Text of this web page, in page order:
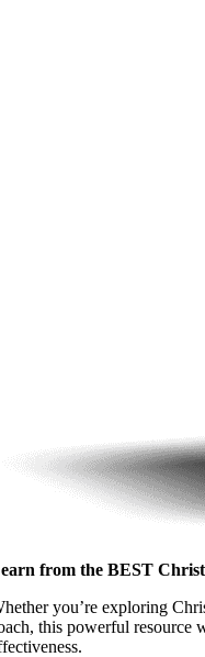
from the BEST
you’re exploring
this powerful resource